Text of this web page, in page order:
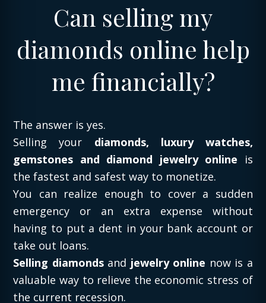
Can selling my
diamonds online help
me financially?
The answer is yes.
Selling your diamonds, luxury watches,
gemstones and diamond jewelry online is
the fastest and safest way to monetize.
You can realize enough to cover a sudden
emergency or an extra expense without
having to put a dent in your bank account or
take out loans.
Selling diamondsand jewelry online now is a
valuable way to relieve the economic stress of
the current recession.